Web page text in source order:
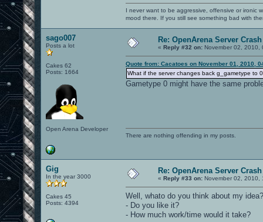
I never want to be aggressive, offensive or ironic
mood there. If you still see something bad with
sago007
Posts a lot
Cakes 62
Posts: 1664
Open Arena Developer
Re: OpenArena Server
« Reply #32 on: November 02, 2010,
Quote from: Cacatoes on November 01, 2010,
What if the server changes back g_gametype to
Gametype 0 might have the same
There are nothing offending in my posts.
Gig
In the year 3000
Cakes 45
Posts: 4394
Re: OpenArena Server
« Reply #33 on: November 02, 2010,
Well, whato do you think about my idea?
- Do you like it?
- How much work/time would it take?